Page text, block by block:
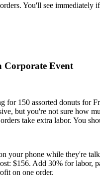
You'll see
Corporate Event
for 150 assorted donuts for
but you're not sure how
take extra labor. You
your phone while they're
$156. Add 30% for
on one order.